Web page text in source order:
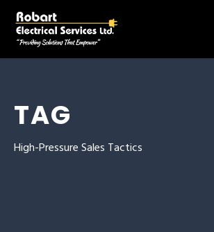
TAG
High-Pressure Sales Tactics